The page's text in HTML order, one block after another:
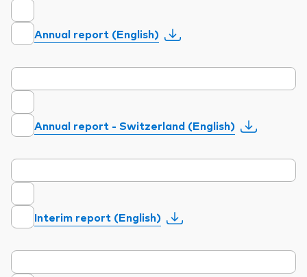
Annual report (English)
Annual report - Switzerland (English)
Interim report (English)